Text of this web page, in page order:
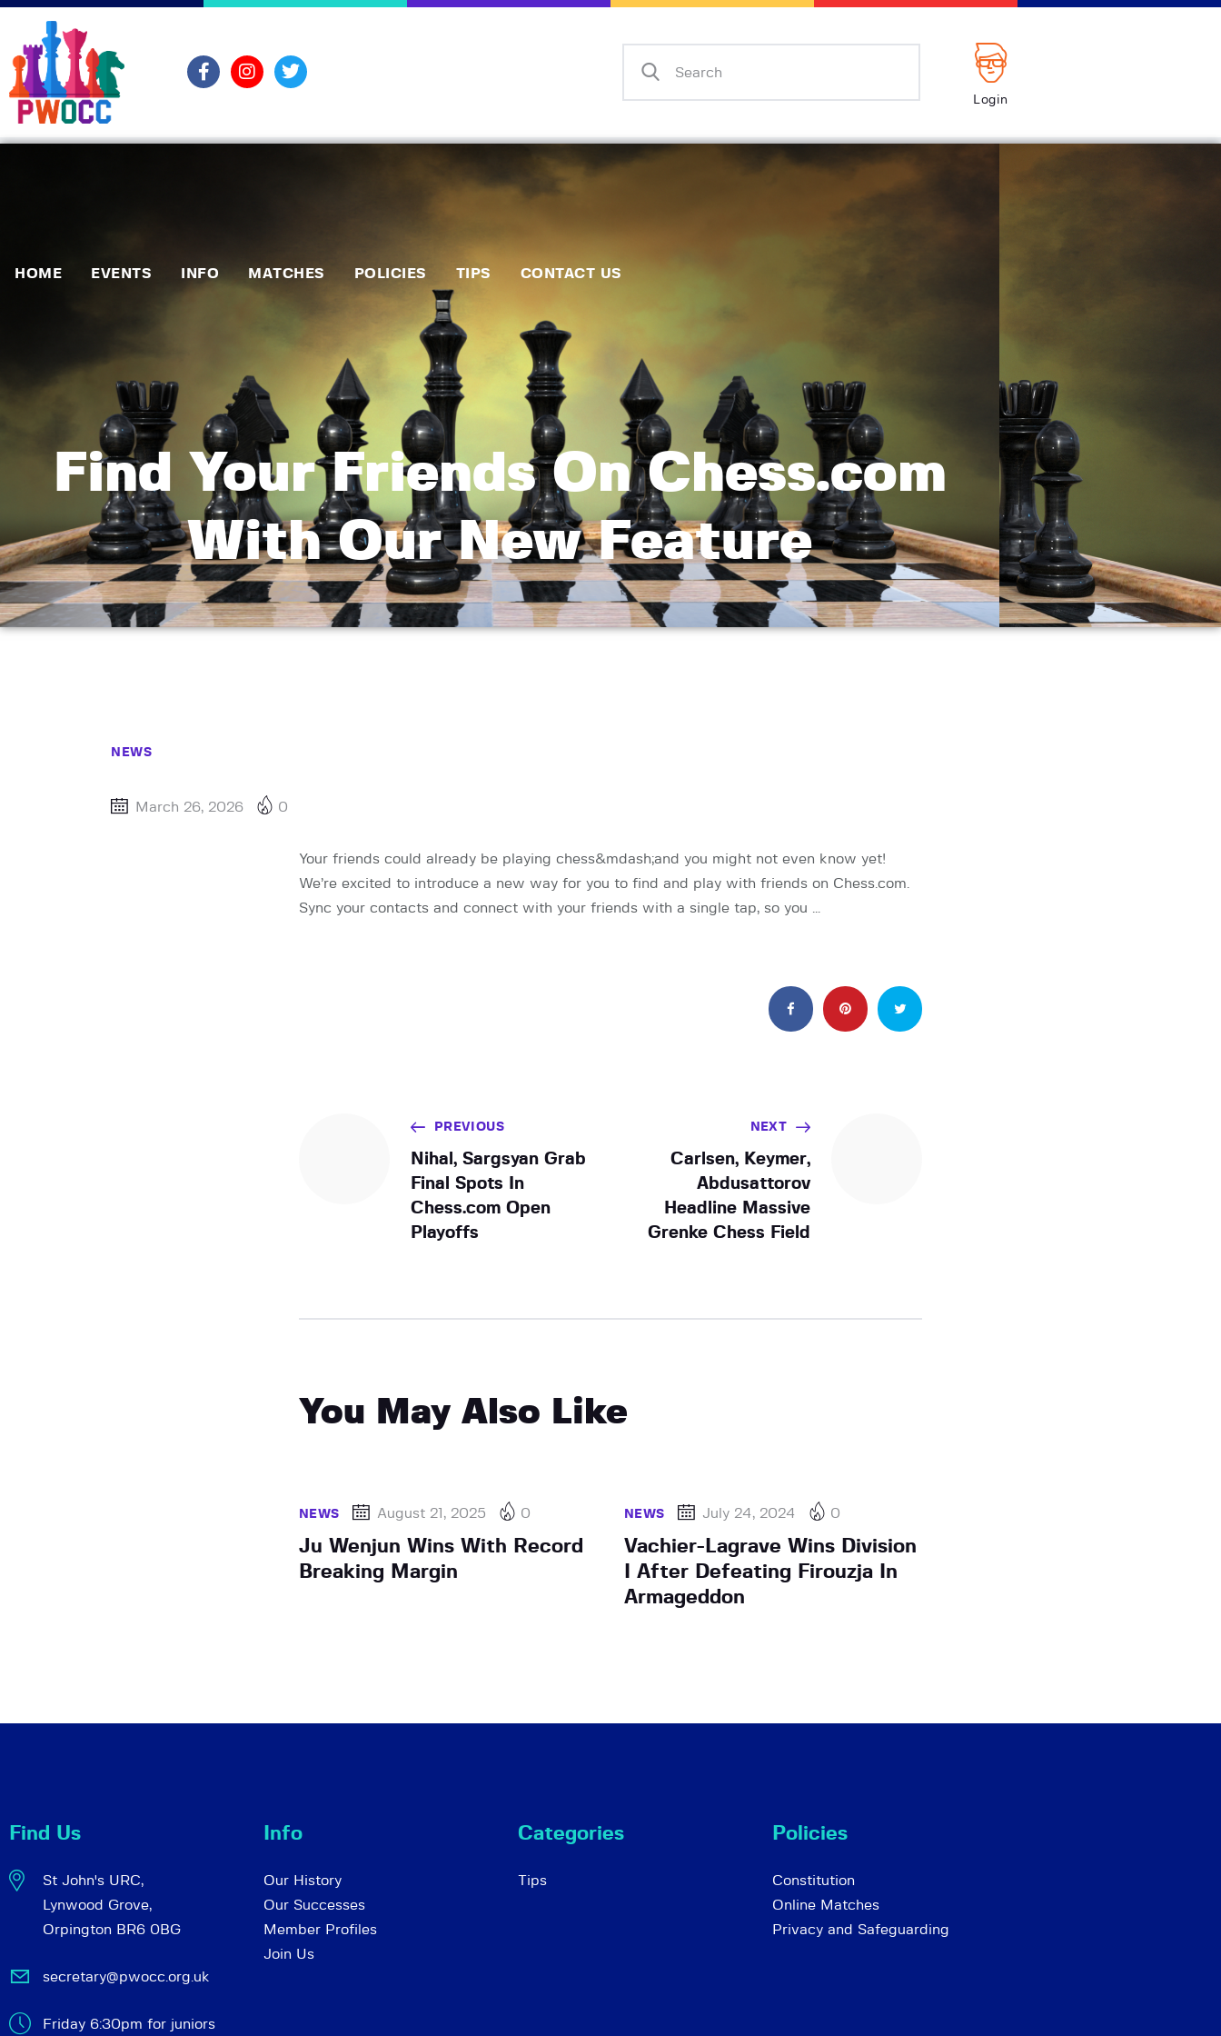
Login
HOME EVENTS INFO MATCHES POLICIES TIPS CONTACT US
Find Your Friends On Chess.com
With Our New Feature
Matches
Policies
Tips
Contact Us
NEWS
March 26, 2026 0
Your friends could already be playing chess&mdash;and you might not even know yet!
We’re excited to introduce a new way for you to find and play with friends on Chess.com.
Sync your contacts and connect with your friends with a single tap, so you …
PREVIOUS
Nihal, Sargsyan Grab
Final Spots In
Chess.com Open
Playoffs
NEXT
Carlsen, Keymer,
Abdusattorov
Headline Massive
Grenke Chess Field
You May Also Like
NEWS August 21, 2025 0
Ju Wenjun Wins With Record
Breaking Margin
NEWS July 24, 2024 0
Vachier-Lagrave Wins Division
I After Defeating Firouzja In
Armageddon
Find Us
St John's URC,
Lynwood Grove,
Orpington BR6 0BG
secretary@pwocc.org.uk
Friday 6:30pm for juniors
Info
Our History
Our Successes
Member Profiles
Join Us
Categories
Tips
Policies
Constitution
Online Matches
Privacy and Safeguarding